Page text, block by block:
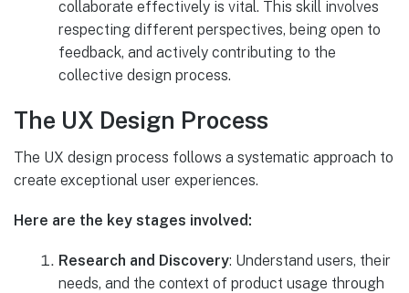
collaborate effectively is vital. This skill involves
respecting different perspectives, being open to
feedback, and actively contributing to the
collective design process.
The UX Design Process
The UX design process follows a systematic approach to
create exceptional user experiences.
Here are the key stages involved:
Research and Discovery: Understand users, their
needs, and the context of product usage through